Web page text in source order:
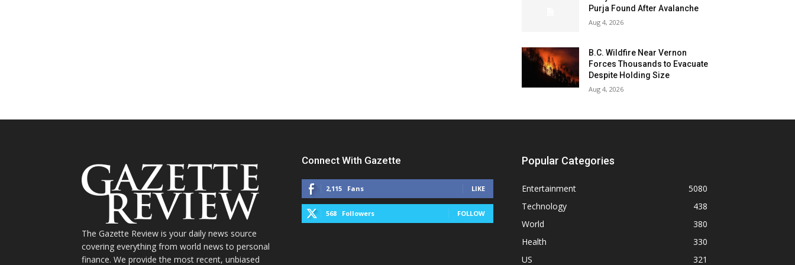
Purja Found After Avalanche
Aug 4, 2026
B.C. Wildfire Near Vernon
Forces Thousands to Evacuate
Despite Holding Size
Aug 4, 2026
The Gazette Review is your daily news source
covering everything from world news to personal
finance. We provide the most recent, unbiased
Connect With Gazette
2,115 Fans LIKE
568 Followers FOLLOW
Popular Categories
Entertainment
5080
Technology
438
World
380
Health
330
US
321